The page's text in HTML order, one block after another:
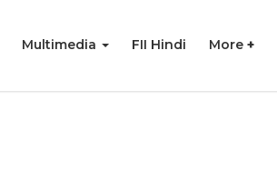
Multimedia FII Hindi More